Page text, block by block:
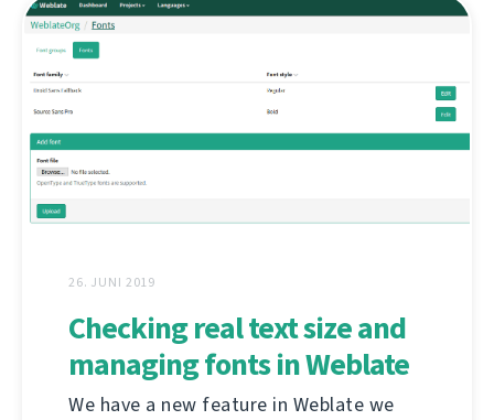
26. JUNI 2019
Checking real text size and
managing fonts in Weblate
We have a new feature in Weblate we